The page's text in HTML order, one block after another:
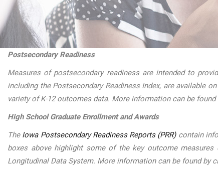
Postsecondary Readiness
Measures of postsecondary readiness are intended to
including the Postsecondary Readiness Index, are available
variety of K-12 outcomes data. More information can be
High School Graduate Enrollment and Awards
The Iowa Postsecondary Readiness Reports (PRR)contain
boxes above highlight some of the key outcome
Longitudinal Data System. More information can be found by